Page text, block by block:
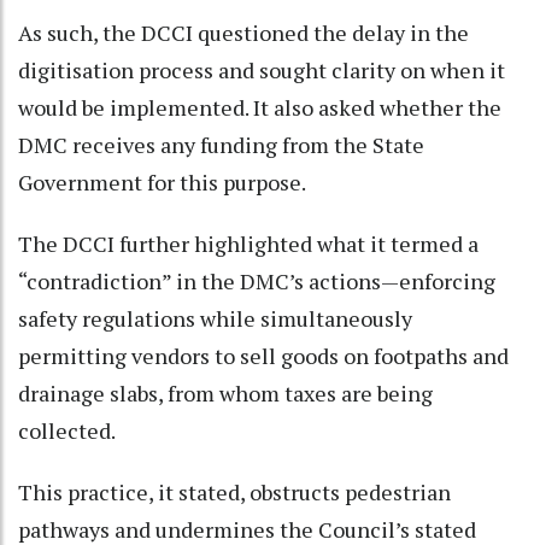
As such, the DCCI questioned the delay in the
digitisation process and sought clarity on when it
would be implemented. It also asked whether the
DMC receives any funding from the State
Government for this purpose.
The DCCI further highlighted what it termed a
“contradiction” in the DMC’s actions—enforcing
safety regulations while simultaneously
permitting vendors to sell goods on footpaths and
drainage slabs, from whom taxes are being
collected.
This practice, it stated, obstructs pedestrian
pathways and undermines the Council’s stated